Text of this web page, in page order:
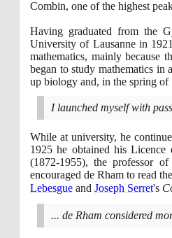
Combin, one of the highest
Having graduated from the
University of Lausanne in 1921
mathematics, mainly because
began to study mathematics in
up biology and, in the spring of
I launched myself with
While at university, he
1925 he obtained his Licence
(1872-1955), the professor
encouraged de Rham to read
Lebesgue and Joseph Serret's
... de Rham considered